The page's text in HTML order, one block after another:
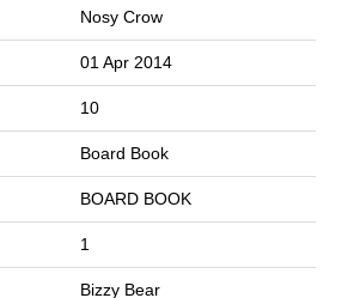
Nosy Crow
01 Apr 2014
10
Board Book
BOARD BOOK
1
Bizzy Bear